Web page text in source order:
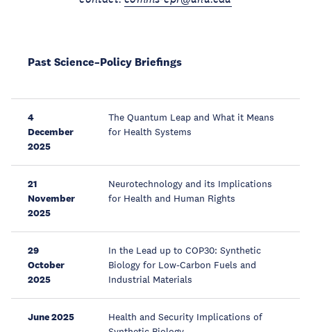
Past Science–Policy Briefings
4
December
2025
The Quantum Leap and What it Means
for Health Systems
21
November
2025
Neurotechnology and its Implications
for Health and Human Rights
29
October
2025
In the Lead up to COP30: Synthetic
Biology for Low-Carbon Fuels and
Industrial Materials
June 2025
Health and Security Implications of